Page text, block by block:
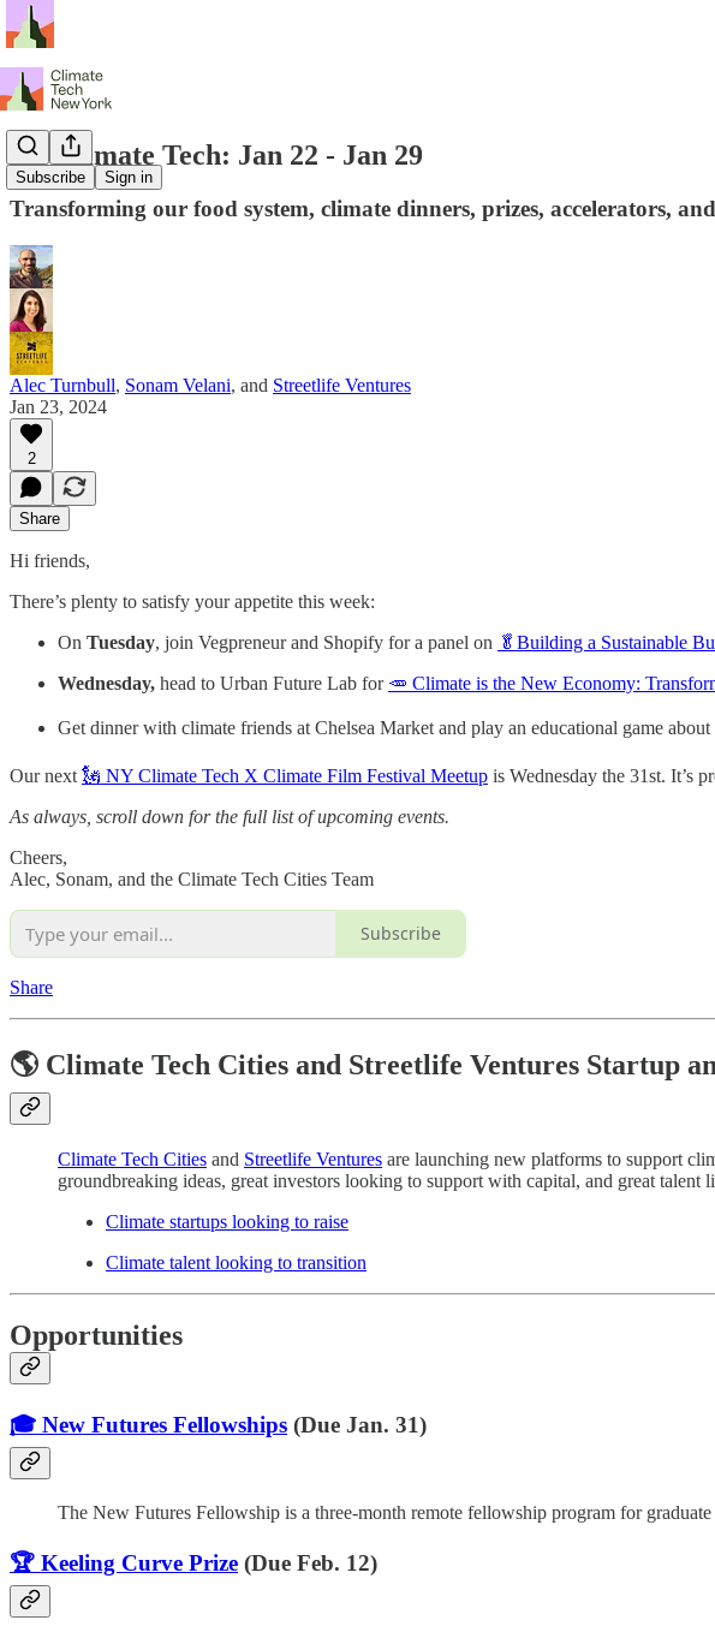
Subscribe Sign in
NY Climate Tech: Jan 22 - Jan 29
Transforming our food system, climate dinners, prizes, accelerators,
Alec Turnbull, Sonam Velani, and Streetlife Ventures
Jan 23, 2024
2
Share
Hi friends,
There’s plenty to satisfy your appetite this week:
On Tuesday, join Vegpreneur and Shopify for a panel on 🥬Building a Sustainable
Wednesday, head to Urban Future Lab for 🥕 Climate is the New Economy:
Get dinner with climate friends at Chelsea Market and play an educational game about
Our next 🗽 NY Climate Tech X Climate Film Festival Meetup is Wednesday the 31st. It’s
As always, scroll down for the full list of upcoming events.
Cheers,
Alec, Sonam, and the Climate Tech Cities Team
Subscribe
Share
🌎 Climate Tech Cities and Streetlife Ventures Startup
Climate Tech Cities and Streetlife Ventures are launching new platforms to support
groundbreaking ideas, great investors looking to support with capital, and great
Climate startups looking to raise
Climate talent looking to transition
Opportunities
🎓 New Futures Fellowships (Due Jan. 31)
The New Futures Fellowship is a three-month remote fellowship program for
🏆 Keeling Curve Prize (Due Feb. 12)